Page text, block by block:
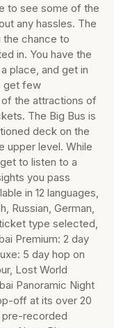
to see some of the
any hassles. The
the chance to
in. You have the
place, and get in
get few
the attractions of
The Big Bus is
deck on the
upper level. While
to listen to a
you pass
in 12 languages,
Russian, German,
type selected,
Premium: 2 day
5 day hop on
Lost World
Panoramic Night
off at its over 20
pre-recorded